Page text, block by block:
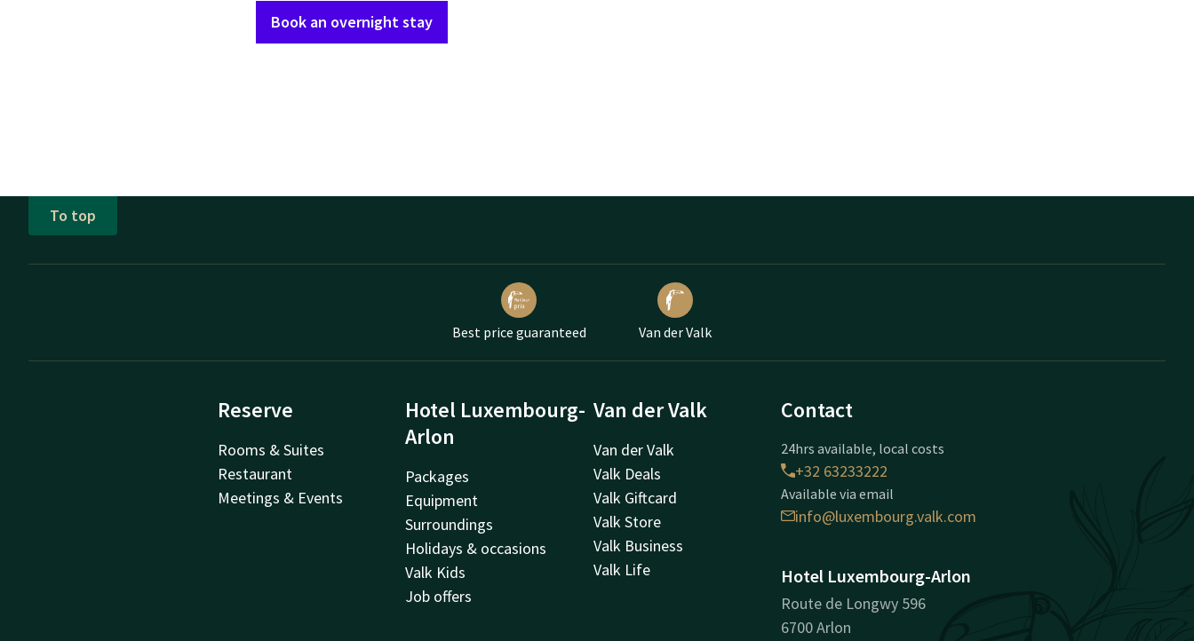
Book an overnight stay
To top
Best price guaranteed Van der Valk
Reserve
Rooms & Suites
Restaurant
Meetings & Events
Hotel Luxembourg-
Arlon
Packages
Equipment
Surroundings
Holidays & occasions
Valk Kids
Job offers
Van der Valk
Van der Valk
Valk Deals
Valk Giftcard
Valk Store
Valk Business
Valk Life
Contact
24hrs available, local costs
+32 63233222
Available via email
info@luxembourg.valk.com
Hotel Luxembourg-Arlon
Route de Longwy 596
6700 Arlon